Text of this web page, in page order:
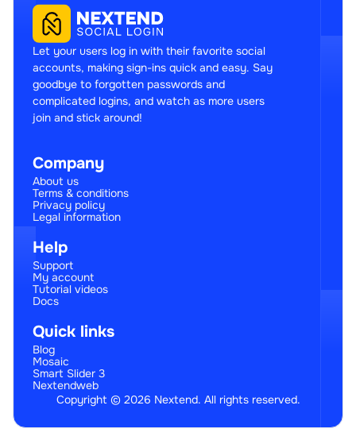
Let your users log in with their favorite social
accounts, making sign-ins quick and easy. Say
goodbye to forgotten passwords and
complicated logins, and watch as more users
join and stick around!
Company
About us
Terms & conditions
Privacy policy
Legal information
Help
Support
My account
Tutorial videos
Docs
Quick links
Blog
Mosaic
Smart Slider 3
Nextendweb
Copyright © 2026 Nextend. All rights reserved.